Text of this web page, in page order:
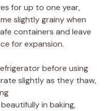
for up to one year,
slightly grainy when
containers and leave
for expansion.
before using
slightly as they thaw,
in baking,